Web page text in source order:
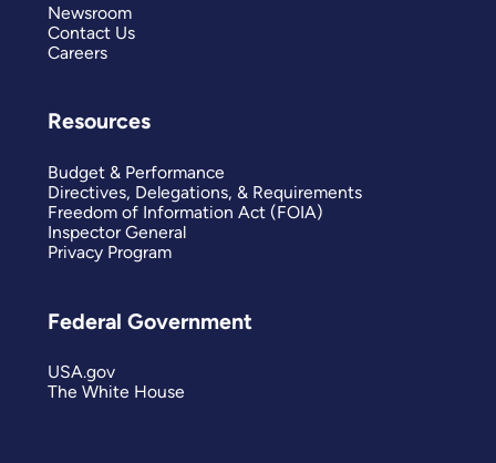
Newsroom
Contact Us
Careers
Resources
Budget & Performance
Directives, Delegations, & Requirements
Freedom of Information Act (FOIA)
Inspector General
Privacy Program
Federal Government
USA.gov
The White House